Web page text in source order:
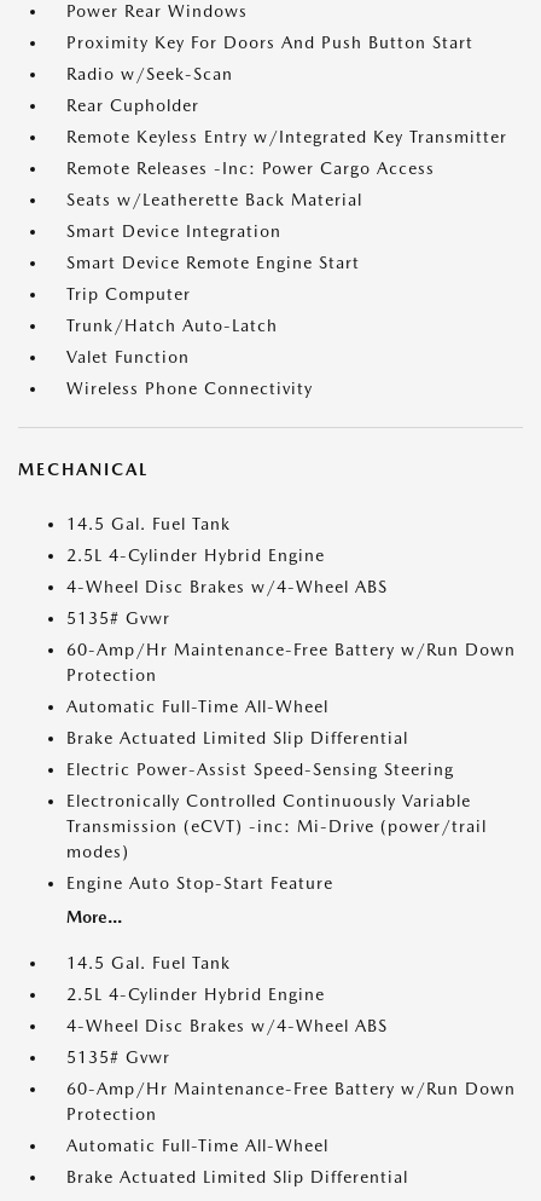
Power Rear Windows
Proximity Key For Doors And Push Button Start
Radio w/Seek-Scan
Rear Cupholder
Remote Keyless Entry w/Integrated Key Transmitter
Remote Releases -Inc: Power Cargo Access
Seats w/Leatherette Back Material
Smart Device Integration
Smart Device Remote Engine Start
Trip Computer
Trunk/Hatch Auto-Latch
Valet Function
Wireless Phone Connectivity
MECHANICAL
14.5 Gal. Fuel Tank
2.5L 4-Cylinder Hybrid Engine
4-Wheel Disc Brakes w/4-Wheel ABS
5135# Gvwr
60-Amp/Hr Maintenance-Free Battery w/Run Down
Protection
Automatic Full-Time All-Wheel
Brake Actuated Limited Slip Differential
Electric Power-Assist Speed-Sensing Steering
Electronically Controlled Continuously Variable
Transmission (eCVT) -inc: Mi-Drive (power/trail
modes)
Engine Auto Stop-Start Feature
More...
14.5 Gal. Fuel Tank
2.5L 4-Cylinder Hybrid Engine
4-Wheel Disc Brakes w/4-Wheel ABS
5135# Gvwr
60-Amp/Hr Maintenance-Free Battery w/Run Down
Protection
Automatic Full-Time All-Wheel
Brake Actuated Limited Slip Differential